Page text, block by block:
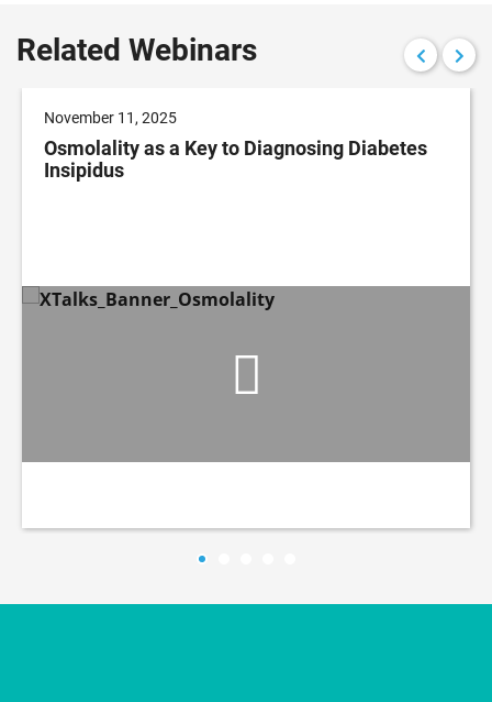
Related Webinars
November 11, 2025
Osmolality as a Key to Diagnosing Diabetes
Insipidus